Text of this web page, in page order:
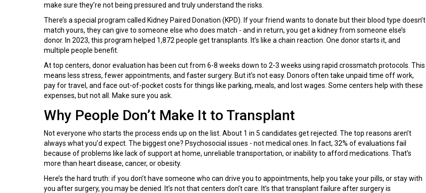
make sure they’re not being pressured and truly understand the risks.
There’s a special program called Kidney Paired Donation (KPD). If your friend wants to donate but their blood type doesn’t
match yours, they can give to someone else who does match - and in return, you get a kidney from someone else’s
donor. In 2023, this program helped 1,872 people get transplants. It’s like a chain reaction. One donor starts it, and
multiple people benefit.
At top centers, donor evaluation has been cut from 6-8 weeks down to 2-3 weeks using rapid crossmatch protocols. This
means less stress, fewer appointments, and faster surgery. But it’s not easy. Donors often take unpaid time off work,
pay for travel, and face out-of-pocket costs for things like parking, meals, and lost wages. Some centers help with these
expenses, but not all. Make sure you ask.
Why People Don’t Make It to Transplant
Not everyone who starts the process ends up on the list. About 1 in 5 candidates get rejected. The top reasons aren’t
always what you’d expect. The biggest one? Psychosocial issues - not medical ones. In fact, 32% of evaluations fail
because of problems like lack of support at home, unreliable transportation, or inability to afford medications. That’s
more than heart disease, cancer, or obesity.
Here’s the hard truth: if you don’t have someone who can drive you to appointments, help you take your pills, or stay with
you after surgery, you may be denied. It’s not that centers don’t care. It’s that transplant failure after surgery is